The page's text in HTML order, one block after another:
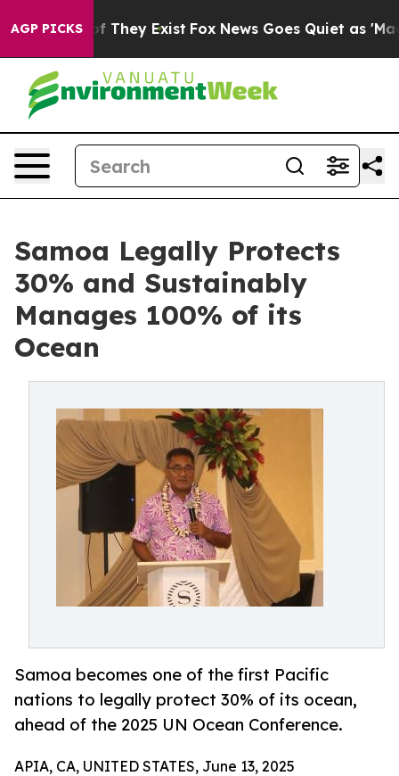
AGP PICKS
Proof They Exist Fox News Goes Quiet as 'Maga
Samoa Legally Protects
30% and Sustainably
Manages 100% of its
Ocean
Samoa becomes one of the first Pacific
nations to legally protect 30% of its ocean,
ahead of the 2025 UN Ocean Conference.
APIA, CA, UNITED STATES, June 13, 2025